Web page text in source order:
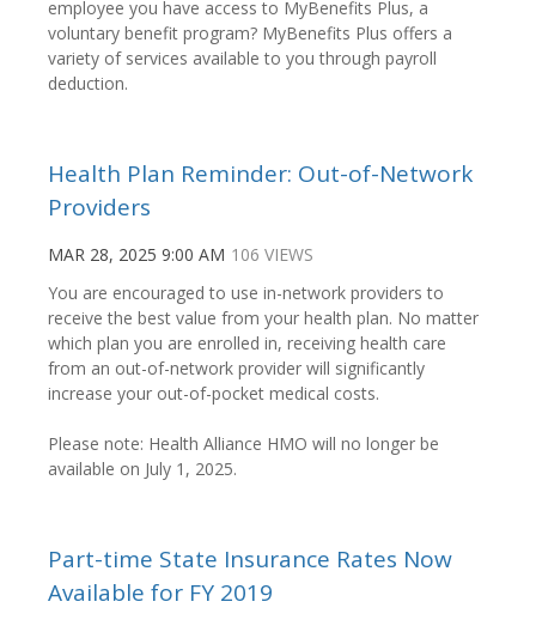
employee you have access to MyBenefits Plus, a
voluntary benefit program? MyBenefits Plus offers a
variety of services available to you through payroll
deduction.
Health Plan Reminder: Out-of-Network
Providers
MAR 28, 2025 9:00 AM 106 VIEWS
You are encouraged to use in-network providers to
receive the best value from your health plan. No matter
which plan you are enrolled in, receiving health care
from an out-of-network provider will significantly
increase your out-of-pocket medical costs.
Please note: Health Alliance HMO will no longer be
available on July 1, 2025.
Part-time State Insurance Rates Now
Available for FY 2019